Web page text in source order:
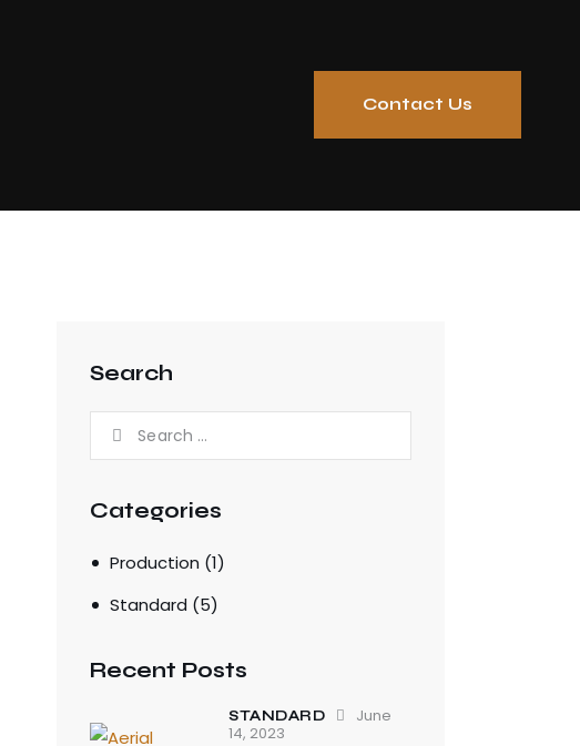
Contact Us
Search
Categories
Production (1)
Standard (5)
Recent Posts
STANDARD
June
14, 2023